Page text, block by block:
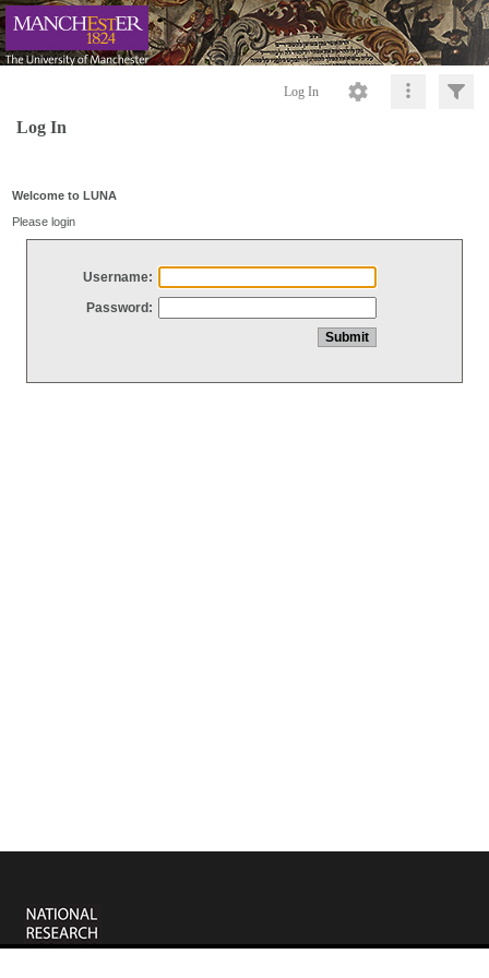
Log In
Log In
Welcome to LUNA
Please login
Username:
Password: